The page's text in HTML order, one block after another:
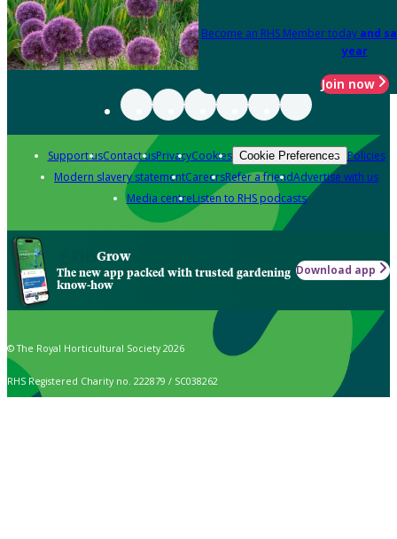
Become an RHS Member today and
year
Join now
Support usContact usPrivacyCookies Cookie Preferences Policies
Modern slavery statementCareersRefer a friendAdvertise with us
Media centreListen to RHS podcasts
Grow
The new app packed with trusted gardening
know-how
Download app
© The Royal Horticultural Society 2026
RHS Registered Charity no. 222879 / SC038262